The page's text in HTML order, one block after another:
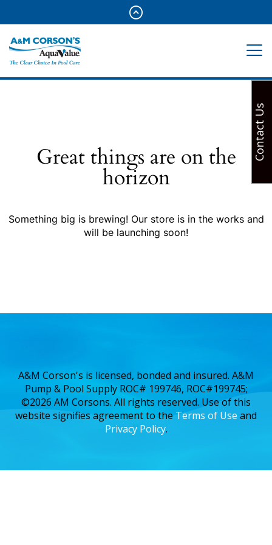
Great things are on the
horizon
Something big is brewing! Our store is in the works and
will be launching soon!
A&M Corson's is licensed, bonded and insured. A&M
Pump & Pool Supply ROC# 199746, ROC#199745;
©2026 AM Corsons. All rights reserved. Use of this
website signifies agreement to the Terms of Use and
Privacy Policy.
Contact Us